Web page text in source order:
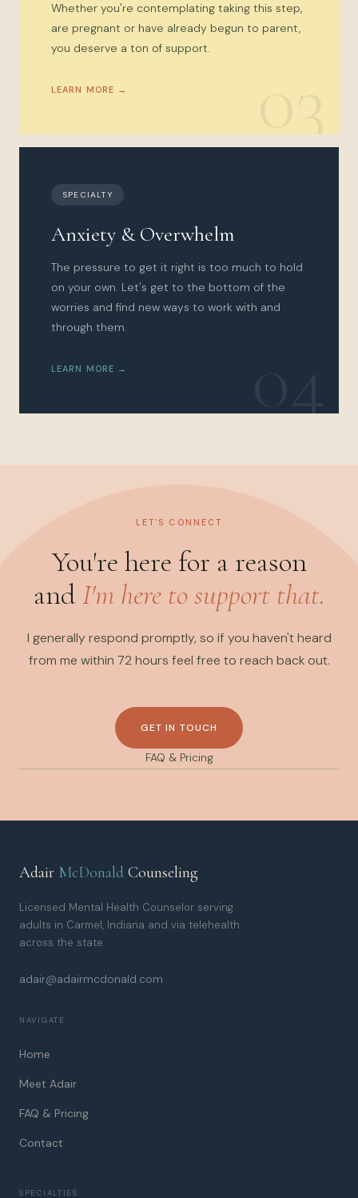
Whether you're contemplating taking this step,
are pregnant or have already begun to parent,
you deserve a ton of support.
LEARN MORE →
SPECIALTY
Anxiety & Overwhelm
The pressure to get it right is too much to hold
on your own. Let's get to the bottom of the
worries and find new ways to work with and
through them.
LEARN MORE →
LET'S CONNECT
You're here for a reason
andI'm here to support that.
I generally respond promptly, so if you haven't heard
from me within 72 hours feel free to reach back out.
GET IN TOUCH
FAQ & Pricing
Adair McDonald Counseling
Licensed Mental Health Counselor serving
adults in Carmel, Indiana and via telehealth
across the state.
adair@adairmcdonald.com
NAVIGATE
Home
Meet Adair
FAQ & Pricing
Contact
SPECIALTIES